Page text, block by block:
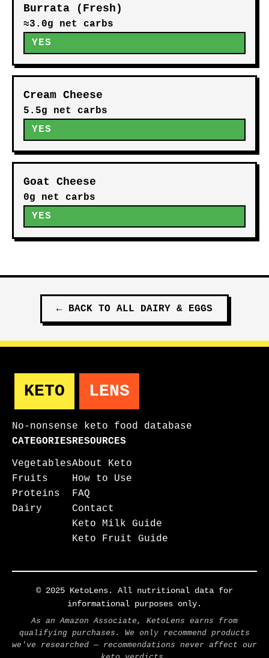
Burrata (Fresh)
≈3.0g net carbs
YES
Cream Cheese
5.5g net carbs
YES
Goat Cheese
0g net carbs
YES
← BACK TO ALL DAIRY & EGGS
KETO LENS
No-nonsense keto food database
CATEGORIES
Vegetables
Fruits
Proteins
Dairy
RESOURCES
About Keto
How to Use
FAQ
Contact
Keto Milk Guide
Keto Fruit Guide
© 2025 KetoLens. All nutritional data for
informational purposes only.
As an Amazon Associate, KetoLens earns from
qualifying purchases. We only recommend products
we've researched — recommendations never affect our